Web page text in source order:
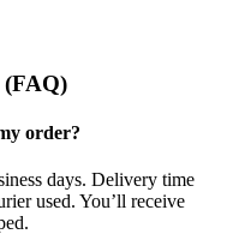
(FAQ)
order?
days. Delivery time
used. You’ll receive